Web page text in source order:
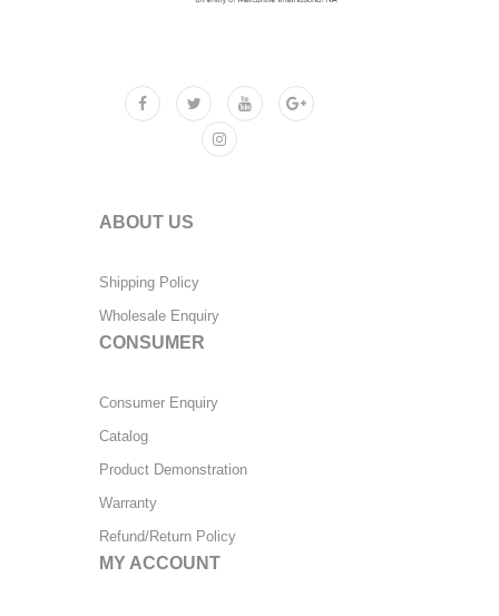
ABOUT US
Shipping Policy
Wholesale Enquiry
CONSUMER
Consumer Enquiry
Catalog
Product Demonstration
Warranty
Refund/Return Policy
MY ACCOUNT